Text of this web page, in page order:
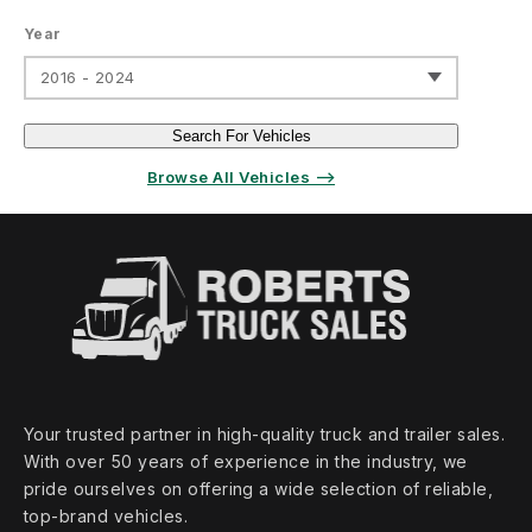
Year
2016 - 2024
Search For Vehicles
Browse All Vehicles ⟶
Your trusted partner in high‑quality truck and trailer sales.
With over 50 years of experience in the industry, we
pride ourselves on offering a wide selection of reliable,
top‑brand vehicles.